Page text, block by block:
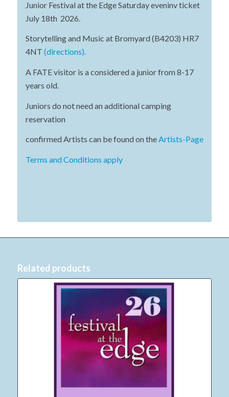
Junior Festival at the Edge Saturday eveninv ticket
July 18th 2026.
Storytelling and Music at Bromyard (B4203) HR7
4NT (directions).
A FATE visitor is a considered a junior from 8-17
years old.
Juniors do not need an additional camping
reservation
confirmed Artists can be found on theArtists-Page
Terms and Conditions apply
Related products